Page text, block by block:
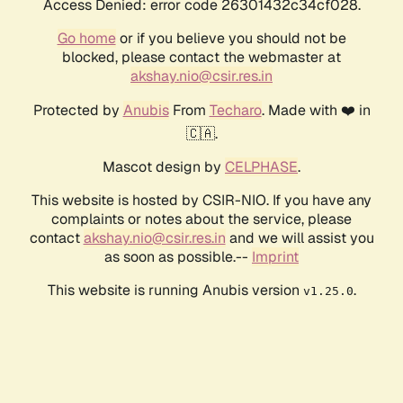
Access Denied: error code 26301432c34cf028.
Go homeor if you believe you should not be
blocked, please contact the webmaster at
akshay.nio@csir.res.in
Protected by AnubisFrom Techaro. Made with ❤️ in
🇨🇦.
Mascot design by CELPHASE.
This website is hosted by CSIR-NIO. If you have any
complaints or notes about the service, please
contactakshay.nio@csir.res.in and we will assist you
as soon as possible.-- Imprint
This website is running Anubis version v1.25.0.